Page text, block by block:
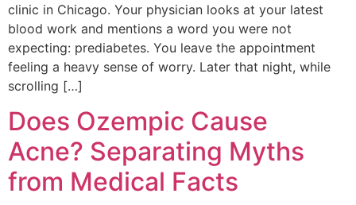
clinic in Chicago. Your physician looks at your latest
blood work and mentions a word you were not
expecting: prediabetes. You leave the appointment
feeling a heavy sense of worry. Later that night, while
scrolling […]
Does Ozempic Cause
Acne? Separating Myths
from Medical Facts